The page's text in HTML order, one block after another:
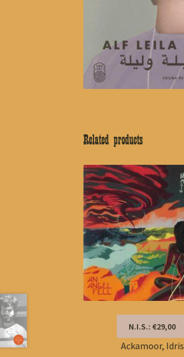
Related products
N.I.S.: €29,00
Ackamoor, Idris